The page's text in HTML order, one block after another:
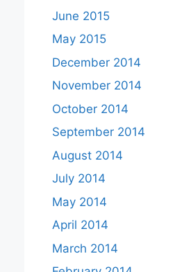
June 2015
May 2015
December 2014
November 2014
October 2014
September 2014
August 2014
July 2014
May 2014
April 2014
March 2014